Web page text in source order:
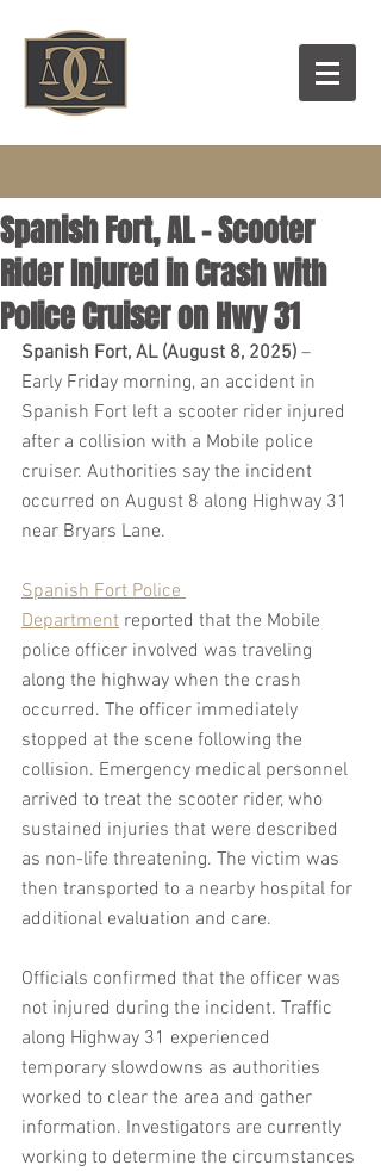
Spanish Fort, AL - Scooter
Rider Injured in Crash with
Police Cruiser on Hwy 31
Spanish Fort, AL (August 8, 2025) –
Early Friday morning, an accident in
Spanish Fort left a scooter rider injured
after a collision with a Mobile police
cruiser. Authorities say the incident
occurred on August 8 along Highway 31
near Bryars Lane.
Spanish Fort Police
Department reported that the Mobile
police officer involved was traveling
along the highway when the crash
occurred. The officer immediately
stopped at the scene following the
collision. Emergency medical personnel
arrived to treat the scooter rider, who
sustained injuries that were described
as non-life threatening. The victim was
then transported to a nearby hospital for
additional evaluation and care.
Officials confirmed that the officer was
not injured during the incident. Traffic
along Highway 31 experienced
temporary slowdowns as authorities
worked to clear the area and gather
information. Investigators are currently
working to determine the circumstances